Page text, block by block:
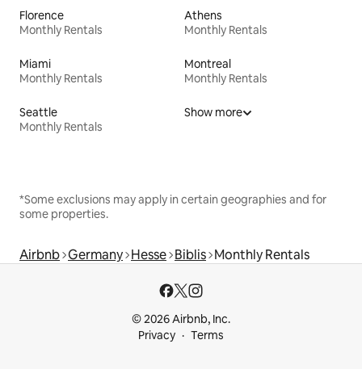
Florence
Monthly Rentals
Athens
Monthly Rentals
Miami
Monthly Rentals
Montreal
Monthly Rentals
Seattle
Monthly Rentals
Show more
*Some exclusions may apply in certain geographies and for
some properties.
Airbnb Germany Hesse Biblis Monthly Rentals
© 2026 Airbnb, Inc.
Privacy
Terms